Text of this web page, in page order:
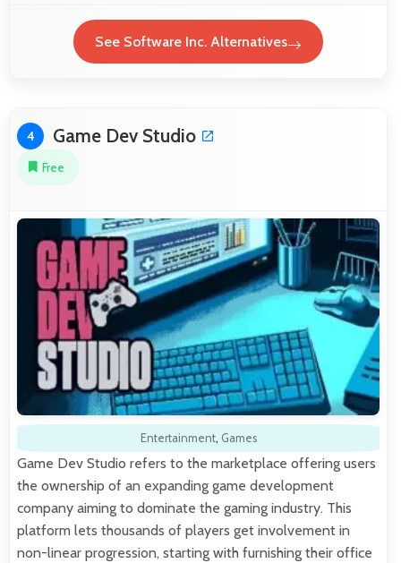
See Software Inc. Alternatives
4 Game Dev Studio
Free
Entertainment, Games
Game Dev Studio refers to the marketplace offering users
the ownership of an expanding game development
company aiming to dominate the gaming industry. This
platform lets thousands of players get involvement in
non-linear progression, starting with furnishing their office